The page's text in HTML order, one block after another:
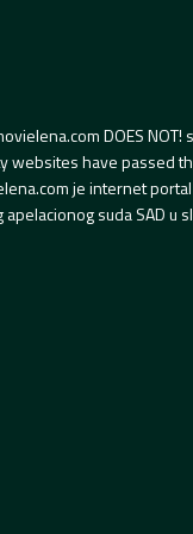
DOES
websites have passed
je internet
suda SAD